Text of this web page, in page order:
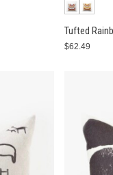
Tufted
$62.49